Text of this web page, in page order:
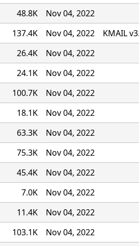
48.8K
Nov 04, 2022
137.4K Nov 04, 2022
KMAIL
26.4K
Nov 04, 2022
24.1K
Nov 04, 2022
100.7K
Nov 04, 2022
18.1K
Nov 04, 2022
63.3K
Nov 04, 2022
75.3K
Nov 04, 2022
45.4K
Nov 04, 2022
7.0K
Nov 04, 2022
11.4K
Nov 04, 2022
103.1K
Nov 04, 2022